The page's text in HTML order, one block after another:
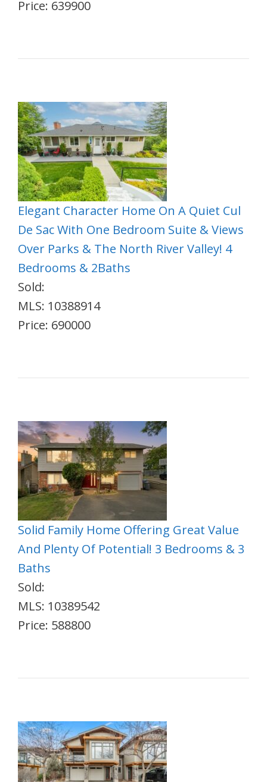
Price: 639900
Elegant Character Home On A Quiet Cul
De Sac With One Bedroom Suite & Views
Over Parks & The North River Valley! 4
Bedrooms & 2Baths
Sold:
MLS: 10388914
Price: 690000
Solid Family Home Offering Great Value
And Plenty Of Potential! 3 Bedrooms & 3
Baths
Sold:
MLS: 10389542
Price: 588800